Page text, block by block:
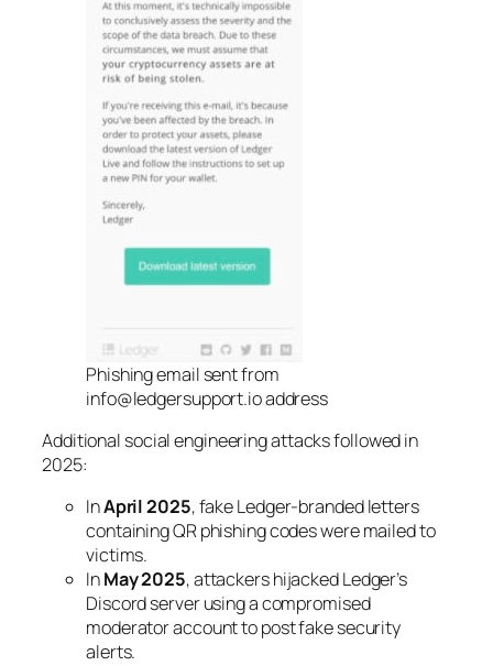
Phishing email sent from
info@ledgersupport.io address
Additional social engineering attacks followed in
2025:
InApril 2025, fake Ledger-branded letters
containing QR phishing codes were mailed to
victims.
InMay 2025, attackers hijacked Ledger’s
Discord server using a compromised
moderator account to post fake security
alerts.